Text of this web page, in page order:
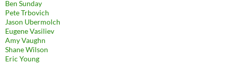
Ben Sunday
Pete Trbovich
Jason Ubermolch
Eugene Vasiliev
Amy Vaughn
Shane Wilson
Eric Young